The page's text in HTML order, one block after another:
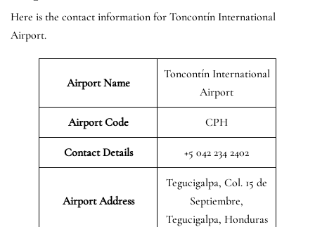
Here is the contact information for Toncontín International
Airport.
Airport Name
Toncontín International
Airport
Airport Code CPH
Contact Details +5 042 234 2402
Airport Address
Tegucigalpa, Col. 15 de
Septiembre,
Tegucigalpa, Honduras